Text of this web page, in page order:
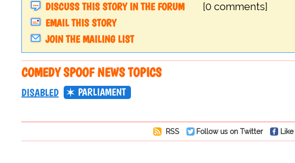
DISCUSS THIS STORY IN THE FORUM
[0 comments]
EMAIL THIS STORY
JOIN THE MAILING LIST
COMEDY SPOOF NEWS TOPICS
DISABLED PARLIAMENT
RSS Follow us on Twitter